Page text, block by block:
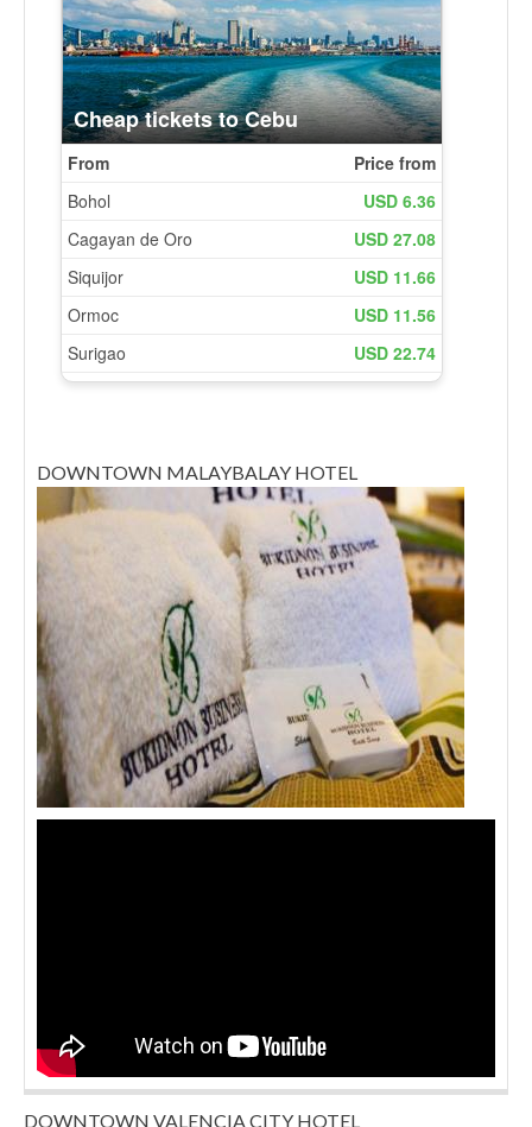
DOWNTOWN MALAYBALAY HOTEL
DOWNTOWN VALENCIA CITY HOTEL